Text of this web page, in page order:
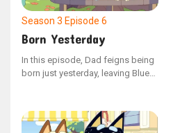
Season 3 Episode 6
Born Yesterday
In this episode, Dad feigns being
born just yesterday, leaving Bluey
face unexpected challenges when
he discovers the delight of food,